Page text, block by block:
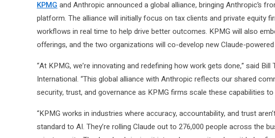
KPMG and Anthropic announced a global alliance, bringing Anthropic’s
platform. The alliance will initially focus on tax clients and private equity
workflows in real time to help drive better outcomes. KPMG will also
offerings, and the two organizations will co-develop new Claude-
“At KPMG, we’re innovating and redefining how work gets done,” said
International. “This global alliance with Anthropic reflects our shared
security, trust, and governance as KPMG firms scale these capabilities
“KPMG works in industries where accuracy, accountability, and trust
standard to AI. They’re rolling Claude out to 276,000 people across the